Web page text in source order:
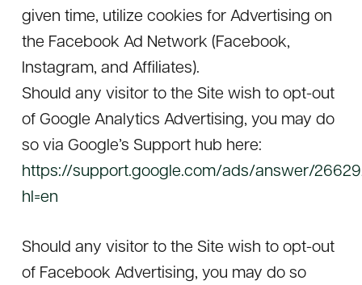
given time, utilize cookies for Advertising on
the Facebook Ad Network (Facebook,
Instagram, and Affiliates).
Should any visitor to the Site wish to opt-out
of Google Analytics Advertising, you may do
so via Google’s Support hub here:
https://support.google.com/ads/answer/
hl=en
Should any visitor to the Site wish to opt-out
of Facebook Advertising, you may do so